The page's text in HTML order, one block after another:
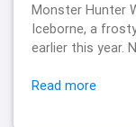
Monster Hunter
Iceborne, a
earlier this year.
Read more